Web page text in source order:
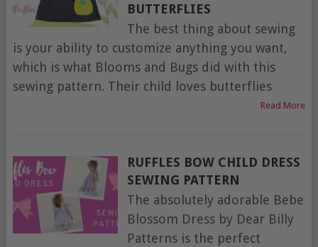
BUTTERFLIES
The best thing about sewing
is your ability to customize anything you want,
which is what Blooms and Bugs did with this
sewing pattern. Their child loves butterflies
Read More
RUFFLES BOW CHILD DRESS
SEWING PATTERN
The absolutely adorable Bebe
Blossom Dress by Dear Billy
Patterns is the perfect